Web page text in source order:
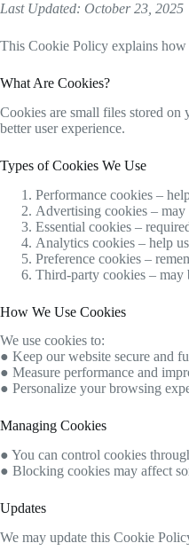
Last Updated: October 23, 2025
This Cookie Policy explains
What Are Cookies?
Cookies are small files stored
better user experience.
Types of Cookies We Use
Performance cookies –
Advertising cookies – may
Essential cookies –
Analytics cookies – help
Preference cookies –
Third-party cookies – may
How We Use Cookies
We use cookies to:
● Keep our website secure and
● Measure performance and
● Personalize your browsing
Managing Cookies
● You can control cookies
● Blocking cookies may affect
Updates
We may update this Cookie